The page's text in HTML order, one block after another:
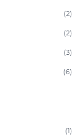
(2)
(2)
(3)
(6)
(1)